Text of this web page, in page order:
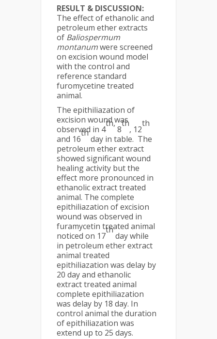
RESULT & DISCUSSION:
The effect of ethanolic and
petroleum ether extracts
of Baliospermum
montanumwere screened
on excision wound model
with the control and
reference standard
furomycetine treated
animal.
The epithiliazation of
excision wound was
observed in 4
th,
8
th
, 12
th
and 16
th
day in table. The
petroleum ether extract
showed significant wound
healing activity but the
effect more pronounced in
ethanolic extract treated
animal. The complete
epithiliazation of excision
wound was observed in
furamycetin treated animal
noticed on 17
th
day while
in petroleum ether extract
animal treated
epithiliazation was delay by
20 day and ethanolic
extract treated animal
complete epithiliazation
was delay by 18 day. In
control animal the duration
of epithiliazation was
extend up to 25 days.